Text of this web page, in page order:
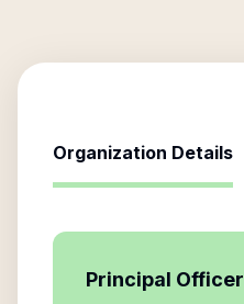
Organization Details
Principal Officer